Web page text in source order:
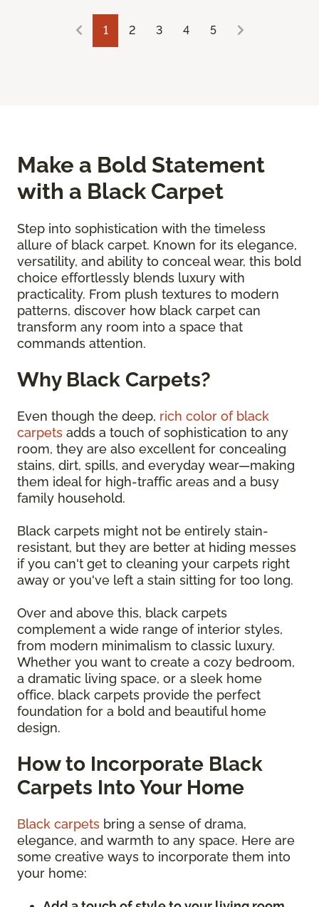
1 2 3 4 5
Make a Bold Statement
with a Black Carpet
Step into sophistication with the timeless
allure of black carpet. Known for its elegance,
versatility, and ability to conceal wear, this bold
choice effortlessly blends luxury with
practicality. From plush textures to modern
patterns, discover how black carpet can
transform any room into a space that
commands attention.
Why Black Carpets?
Even though the deep, rich color of black
carpets adds a touch of sophistication to any
room, they are also excellent for concealing
stains, dirt, spills, and everyday wear—making
them ideal for high-traffic areas and a busy
family household.
Black carpets might not be entirely stain-
resistant, but they are better at hiding messes
if you can't get to cleaning your carpets right
away or you've left a stain sitting for too long.
Over and above this, black carpets
complement a wide range of interior styles,
from modern minimalism to classic luxury.
Whether you want to create a cozy bedroom,
a dramatic living space, or a sleek home
office, black carpets provide the perfect
foundation for a bold and beautiful home
design.
How to Incorporate Black
Carpets Into Your Home
Black carpets bring a sense of drama,
elegance, and warmth to any space. Here are
some creative ways to incorporate them into
your home: